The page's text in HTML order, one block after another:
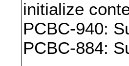
initialize
PCBC-940:
PCBC-884: